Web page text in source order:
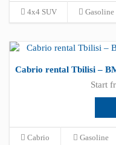
4x4 SUV Gasoline
Cabrio rental Tbilisi –
Start
Cabrio Gasoline